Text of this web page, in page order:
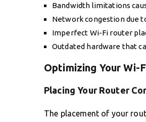
Bandwidth limitations
Network congestion due
Imperfect Wi-Fi router
Outdated hardware that
Optimizing Your
Placing Your Router
The placement of your